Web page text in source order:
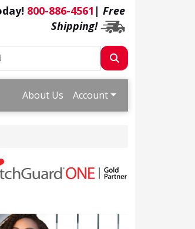
800-886-4561 | Free
Shipping!
About Us Account